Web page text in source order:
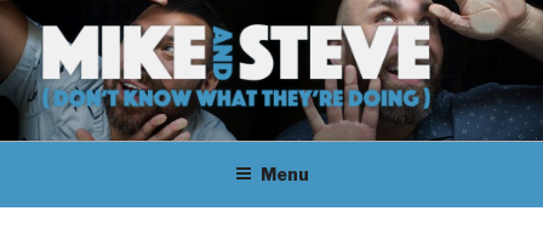
Skip
to
content
MIKE & STEVE (DON'T KNOW
WHAT THEY'RE DOING)
MIKE AND STEVE TALK
THEIR WAY THROUGH
Menu